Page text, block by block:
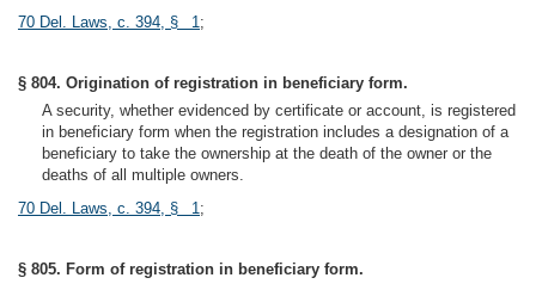
70 Del. Laws, c. 394, § 1;
§ 804. Origination of registration in beneficiary form.
A security, whether evidenced by certificate or account, is registered
in beneficiary form when the registration includes a designation of a
beneficiary to take the ownership at the death of the owner or the
deaths of all multiple owners.
70 Del. Laws, c. 394, § 1;
§ 805. Form of registration in beneficiary form.